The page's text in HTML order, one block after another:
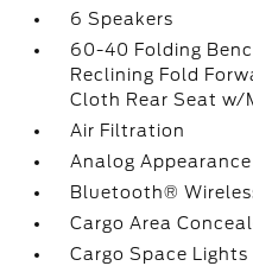
6 Speakers
60-40 Folding
Reclining Fold
Cloth Rear Seat w/
Air Filtration
Analog Appearance
Bluetooth®
Cargo Area
Cargo Space Lights